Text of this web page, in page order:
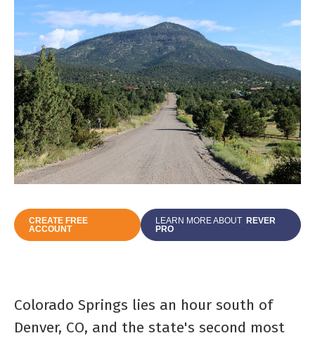
CREATE FREE
ACCOUNT
LEARN MORE ABOUT REVER
PRO
Colorado Springs lies an hour south of
Denver, CO, and the state's second most